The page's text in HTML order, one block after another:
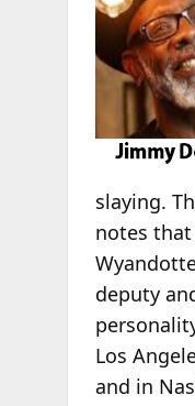
slaying.
notes that
deputy
Los
and in